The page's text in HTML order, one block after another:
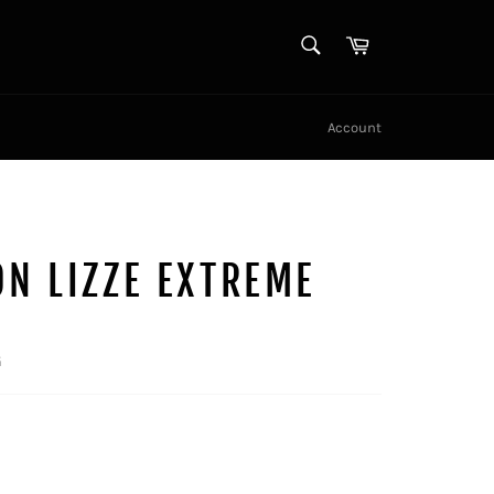
Cart
Account
LIZZE EXTREME